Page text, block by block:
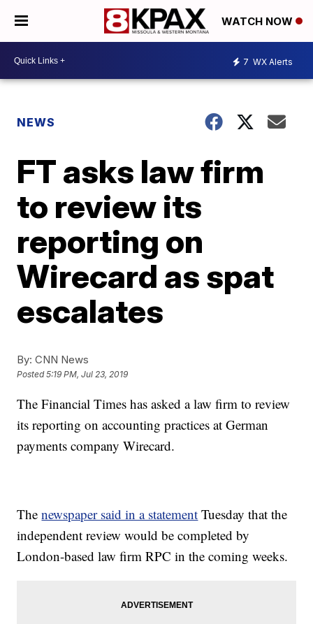
WATCH NOW
7 WX Alerts
NEWS
FT asks law firm
to review its
reporting on
Wirecard as spat
escalates
By: CNN News
Posted5:19 PM, Jul 23, 2019
The Financial Times has asked a law firm to review
its reporting on accounting practices at German
payments company Wirecard.
Thenewspaper said in a statement Tuesday that the
independent review would be completed by
London-based law firm RPC in the coming weeks.